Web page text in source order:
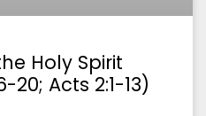
Holy Spirit
20; Acts 2:1-13)